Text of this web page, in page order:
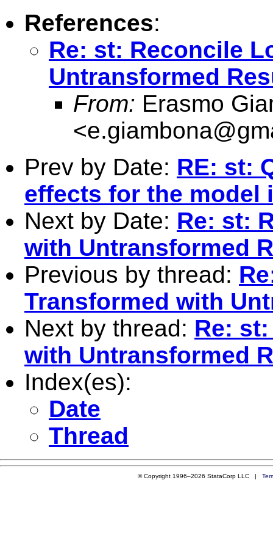
References:
Re: st: Reconcile
Untransformed
From: Erasmo
<
Prev by Date: RE: st:
effects for the model
Next by Date: Re: st:
with Untransformed
Previous by thread:
Transformed with
Next by thread: Re:
with Untransformed
Index(es):
Date
Thread
© Copyright 1996–2026 StataCorp LLC |